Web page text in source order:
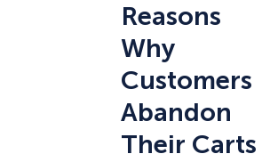
Reasons
Why
Customers
Abandon
Their Carts